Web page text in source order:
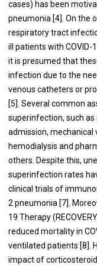
cases) has been
pneumonia [4]. On the
respiratory tract
ill patients with COVID-
it is presumed that
infection due to the
venous catheters or
[5]. Several common
superinfection, such as
admission, mechanical
hemodialysis and
others. Despite this,
superinfection rates
clinical trials of
2 pneumonia [7].
19 Therapy
reduced mortality in
ventilated patients [8].
impact of